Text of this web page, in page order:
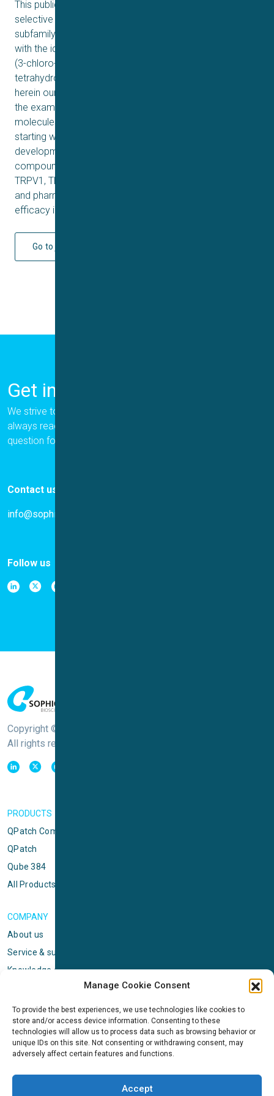
Manage Cookie Consent
To provide the best experiences, we use technologies like cookies to
store and/or access device information. Consenting to these
technologies will allow us to process data such as browsing behavior or
unique IDs on this site. Not consenting or withdrawing consent, may
adversely affect certain features and functions.
Accept
This publication details the discovery of a series of
selective transient receptor potential cation channel
subfamily M member 5 (TRPM5) agonists culminating
with the identification of the lead compound (1R, 3R)-1-
(3-chloro-5- fluorophenyl)-3-(hydroxymethyl)-1,2,3,4-
tetrahydroisoquinoline-6-carbonitrile (39). We describe
herein our biological rationale for agonism of the target,
the examination of the then current literature tool
molecules, and finally the process of our discovery
starting with a high throughput screening hit through lead
development. We also detail the selectivity of the lead
compound 39 versus related family members TRPA1,
TRPV1, TRPV4, TRPM4 and TRPM8, the drug metabolism
and pharmacokinetics (DMPK) profile and in vivo
efficacy in a mouse model of gastrointestinal motility.
Go to journal
Get in Touch
We strive to provide the best for our customers, and we are
always ready to help. Please let us know if you have a
question for us.
Contact us
info@sophion.com
Follow us
Copyright © Sophion Bioscience
All rights reserved
PRODUCTS
QPatch Compact
QPatch
Qube 384
All Products
COMPANY
About us
Service & support
Knowledge center
Standard terms & conditions
Cookie Policy (EU)
NEWS
News & events